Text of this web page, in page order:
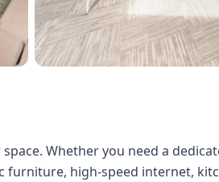
Whether you need a
high-speed internet,